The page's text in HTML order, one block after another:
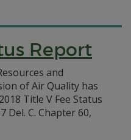
Report
and
of Air Quality has
Title V Fee Status
Del. C. Chapter 60,